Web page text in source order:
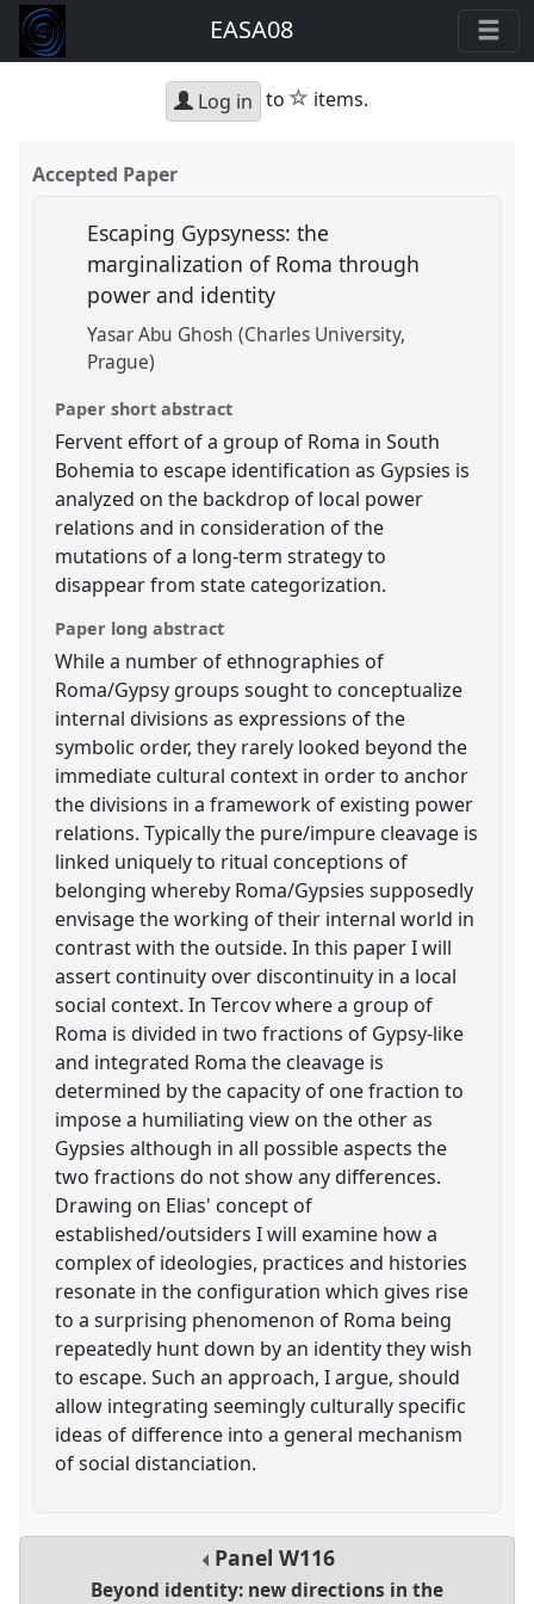
EASA08
Log in to star
items.
Accepted Paper
Escaping Gypsyness: the
marginalization of Roma through
power and identity
Yasar Abu Ghosh (Charles University,
Prague)
Paper short abstract
Fervent effort of a group of Roma in South
Bohemia to escape identification as Gypsies is
analyzed on the backdrop of local power
relations and in consideration of the
mutations of a long-term strategy to
disappear from state categorization.
Paper long abstract
While a number of ethnographies of
Roma/Gypsy groups sought to conceptualize
internal divisions as expressions of the
symbolic order, they rarely looked beyond the
immediate cultural context in order to anchor
the divisions in a framework of existing power
relations. Typically the pure/impure cleavage is
linked uniquely to ritual conceptions of
belonging whereby Roma/Gypsies supposedly
envisage the working of their internal world in
contrast with the outside. In this paper I will
assert continuity over discontinuity in a local
social context. In Tercov where a group of
Roma is divided in two fractions of Gypsy-like
and integrated Roma the cleavage is
determined by the capacity of one fraction to
impose a humiliating view on the other as
Gypsies although in all possible aspects the
two fractions do not show any differences.
Drawing on Elias' concept of
established/outsiders I will examine how a
complex of ideologies, practices and histories
resonate in the configuration which gives rise
to a surprising phenomenon of Roma being
repeatedly hunt down by an identity they wish
to escape. Such an approach, I argue, should
allow integrating seemingly culturally specific
ideas of difference into a general mechanism
of social distanciation.
PanelW116
Beyond identity: new directions in the